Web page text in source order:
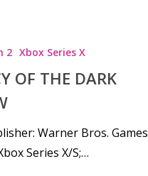
2 Xbox Series X
OF THE DARK
Warner Bros. Games
Series X/S;…